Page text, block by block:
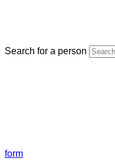
Search for a person
form